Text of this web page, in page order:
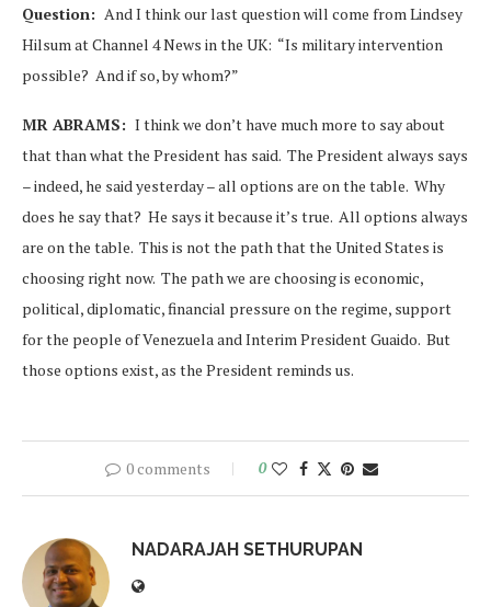
Question: And I think our last question will come from Lindsey
Hilsum at Channel 4 News in the UK: “Is military intervention
possible? And if so, by whom?”
MR ABRAMS: I think we don’t have much more to say about
that than what the President has said. The President always says
– indeed, he said yesterday – all options are on the table. Why
does he say that? He says it because it’s true. All options always
are on the table. This is not the path that the United States is
choosing right now. The path we are choosing is economic,
political, diplomatic, financial pressure on the regime, support
for the people of Venezuela and Interim President Guaido. But
those options exist, as the President reminds us.
0 comments 0
NADARAJAH SETHURUPAN